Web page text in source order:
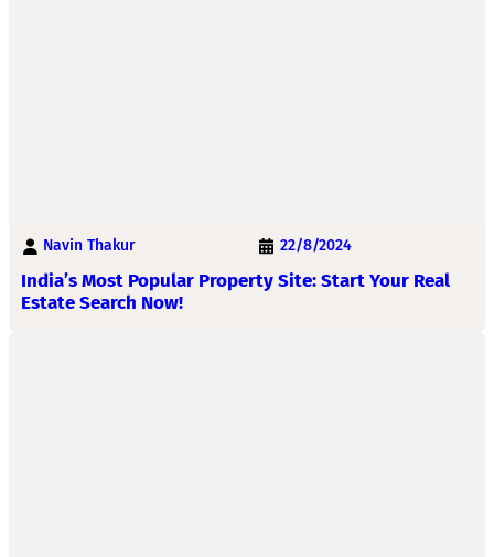
Navin Thakur 22/8/2024
India’s Most Popular Property Site: Start Your Real
Estate Search Now!